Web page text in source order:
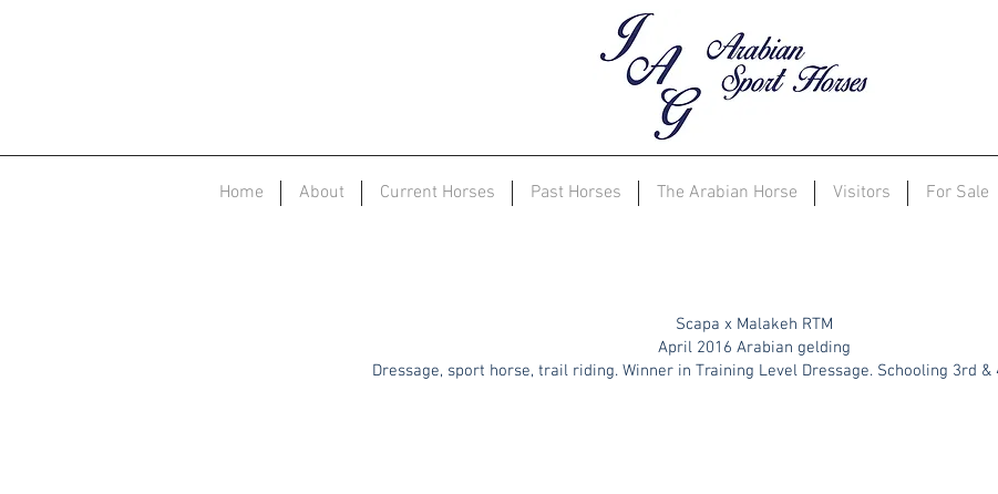
Home About Current Horses Past Horses The Arabian Horse Visitors For Sale
Scapa x Malakeh RTM
April 2016 Arabian gelding
Dressage, sport horse, trail riding. Winner in Training Level Dressage. Schooling 3rd &